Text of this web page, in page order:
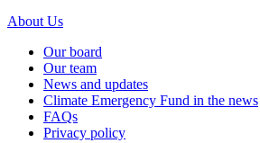
About Us
Our board
Our team
News and updates
Climate Emergency Fund in the news
FAQs
Privacy policy